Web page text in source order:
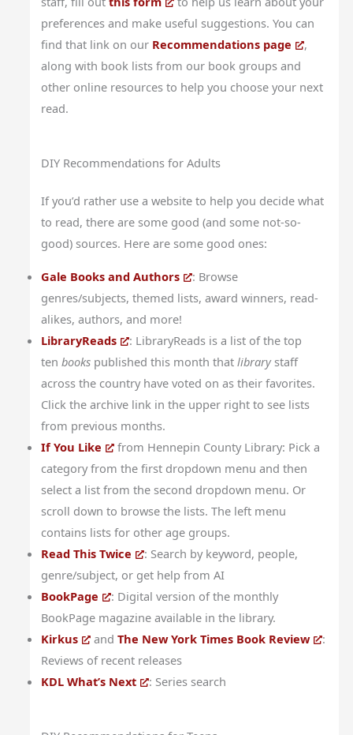
preferences and make useful suggestions. You can
find that link on our Recommendations page
,
along with book lists from our book groups and
other online resources to help you choose your next
read.
DIY Recommendations for Adults
If you’d rather use a website to help you decide what
to read, there are some good (and some not-so-
good) sources. Here are some good ones:
Gale Books and Authors
: Browse
genres/subjects, themed lists, award winners, read-
alikes, authors, and more!
LibraryReads
: LibraryReads is a list of the top
tenbooks published this month thatlibrarystaff
across the country have voted on as their favorites.
Click the archive link in the upper right to see lists
from previous months.
If You Like
from Hennepin County Library: Pick a
category from the first dropdown menu and then
select a list from the second dropdown menu. Or
scroll down to browse the lists. The left menu
contains lists for other age groups.
Read This Twice
: Search by keyword, people,
genre/subject, or get help from AI
BookPage
: Digital version of the monthly
BookPage magazine available in the library.
Kirkus
andThe New York Times Book Review
:
Reviews of recent releases
KDL What’s Next
: Series search